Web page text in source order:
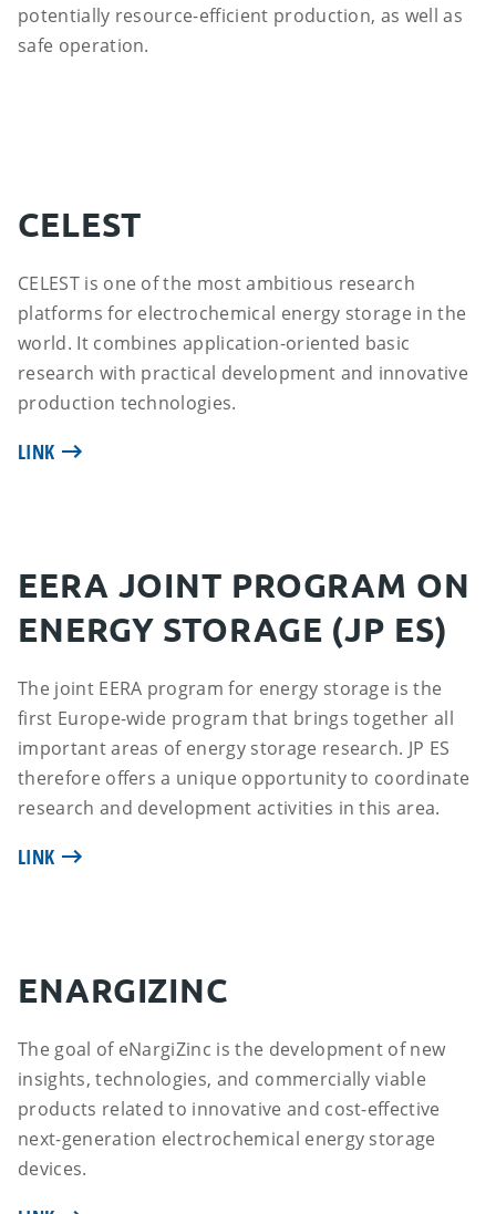
potentially resource-efficient production, as well as
safe operation.
CELEST
CELEST is one of the most ambitious research
platforms for electrochemical energy storage in the
world. It combines application-oriented basic
research with practical development and innovative
production technologies.
LINK
EERA JOINT PROGRAM ON
ENERGY STORAGE (JP ES)
The joint EERA program for energy storage is the
first Europe-wide program that brings together all
important areas of energy storage research. JP ES
therefore offers a unique opportunity to coordinate
research and development activities in this area.
LINK
ENARGIZINC
The goal of eNargiZinc is the development of new
insights, technologies, and commercially viable
products related to innovative and cost-effective
next-generation electrochemical energy storage
devices.